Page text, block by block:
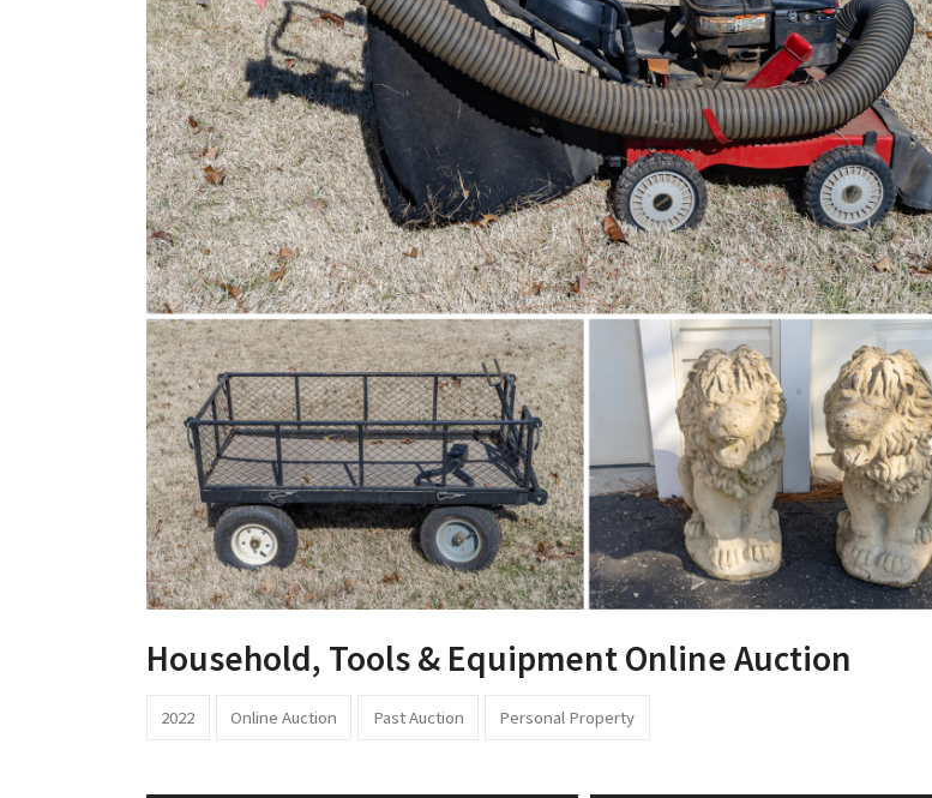
Household, Tools & Equipment Online Auction
2022 Online Auction Past Auction Personal Property